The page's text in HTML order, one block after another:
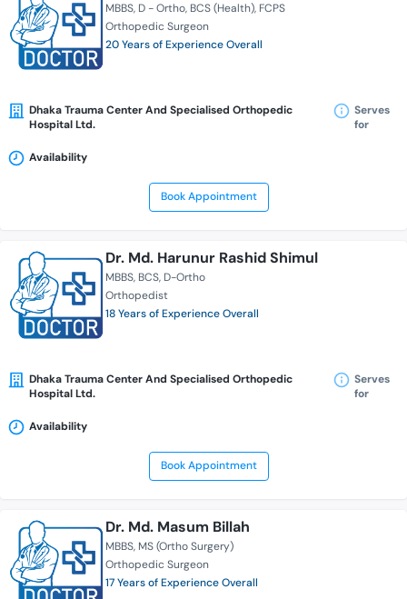
MBBS D - Ortho BCS (Health) FCPS
Orthopedic Surgeon
20 Years of Experience Overall
Dhaka Trauma Center And Specialised Orthopedic
Hospital Ltd.
Serves
for
Availability
Book Appointment
Dr. Md. Harunur Rashid Shimul
MBBS BCS D-Ortho
Orthopedist
18 Years of Experience Overall
Dhaka Trauma Center And Specialised Orthopedic
Hospital Ltd.
Serves
for
Availability
Book Appointment
Dr. Md. Masum Billah
MBBS MS (Ortho Surgery)
Orthopedic Surgeon
17 Years of Experience Overall